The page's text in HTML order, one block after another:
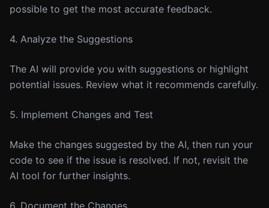
possible to get the most accurate feedback.
4. Analyze the Suggestions
The AI will provide you with suggestions or highlight
potential issues. Review what it recommends carefully.
5. Implement Changes and Test
Make the changes suggested by the AI, then run your
code to see if the issue is resolved. If not, revisit the
AI tool for further insights.
6. Document the Changes